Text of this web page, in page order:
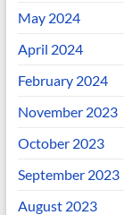
May 2024
April 2024
February 2024
November 2023
October 2023
September 2023
August 2023